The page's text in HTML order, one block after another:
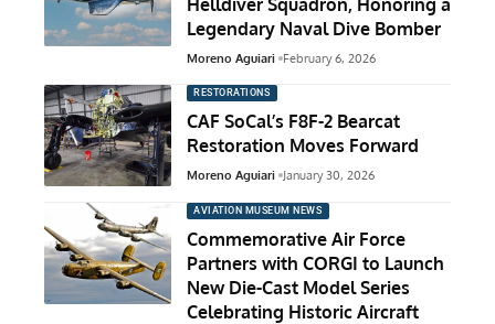
Helldiver Squadron, Honoring a
Legendary Naval Dive Bomber
Moreno Aguiari February 6, 2026
RESTORATIONS
CAF SoCal’s F8F-2 Bearcat
Restoration Moves Forward
Moreno Aguiari January 30, 2026
AVIATION MUSEUM NEWS
Commemorative Air Force
Partners with CORGI to Launch
New Die-Cast Model Series
Celebrating Historic Aircraft